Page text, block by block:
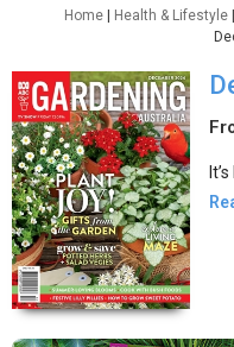
Home| Health & Lifestyle|